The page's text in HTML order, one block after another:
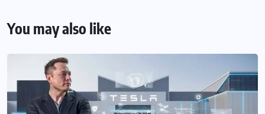
You may also like